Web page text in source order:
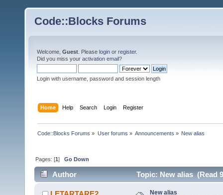
Code::Blocks Forums
Welcome, Guest . Please login or register.
Did you miss your activation email?
Login with username, password and session length
Home Help Search Login Register
Code::Blocks Forums » User forums » Announcements » New alias
Pages: [1]Go Down
Author Topic: New alias (Read
New alias